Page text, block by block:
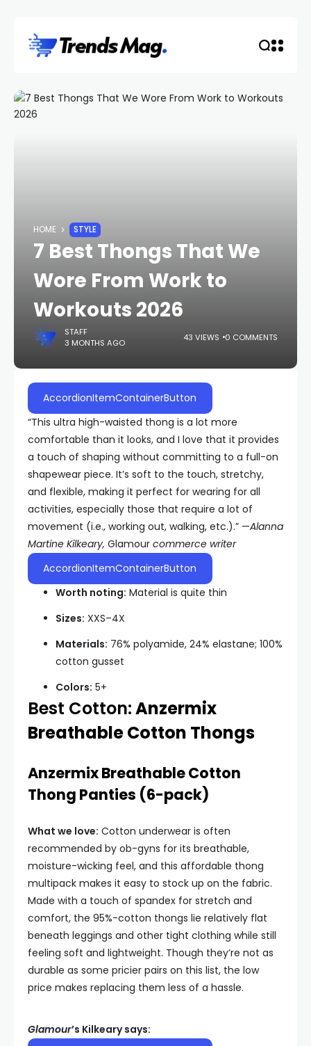
HOME STYLE
7 Best Thongs That We
Wore From Work to
Workouts 2026
STAFF
3 MONTHS AGO
43 VIEWS 0 COMMENTS
AccordionItemContainerButton
“This ultra high-waisted thong is a lot more
comfortable than it looks, and I love that it provides
a touch of shaping without committing to a full-on
shapewear piece. It’s soft to the touch, stretchy,
and flexible, making it perfect for wearing for all
activities, especially those that require a lot of
movement (i.e., working out, walking, etc.).” —Alanna
Martine Kilkeary, Glamour commerce writer
AccordionItemContainerButton
Worth noting: Material is quite thin
Sizes: XXS–4X
Materials: 76% polyamide, 24% elastane; 100%
cotton gusset
Colors: 5+
Best Cotton:Anzermix
Breathable Cotton Thongs
Anzermix Breathable Cotton
Thong Panties (6-pack)
What we love: Cotton underwear is often
recommended by ob-gyns for its breathable,
moisture-wicking feel, and this affordable thong
multipack makes it easy to stock up on the fabric.
Made with a touch of spandex for stretch and
comfort, the 95%-cotton thongs lie relatively flat
beneath leggings and other tight clothing while still
feeling soft and lightweight. Though they’re not as
durable as some pricier pairs on this list, the low
price makes replacing them less of a hassle.
Glamour’s Kilkeary says: